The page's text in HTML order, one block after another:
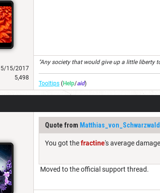
5/15/2017
5,498
"Any society that would give up a little liberty
Tooltips (Help/aid)
Quote from Matthias_von_Schwarzwald
You got thefractine's average
Moved to the official support thread.